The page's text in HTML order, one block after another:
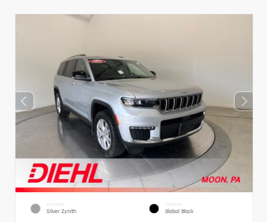
EXTERIOR
Silver Zynith
INTERIOR
Global Black